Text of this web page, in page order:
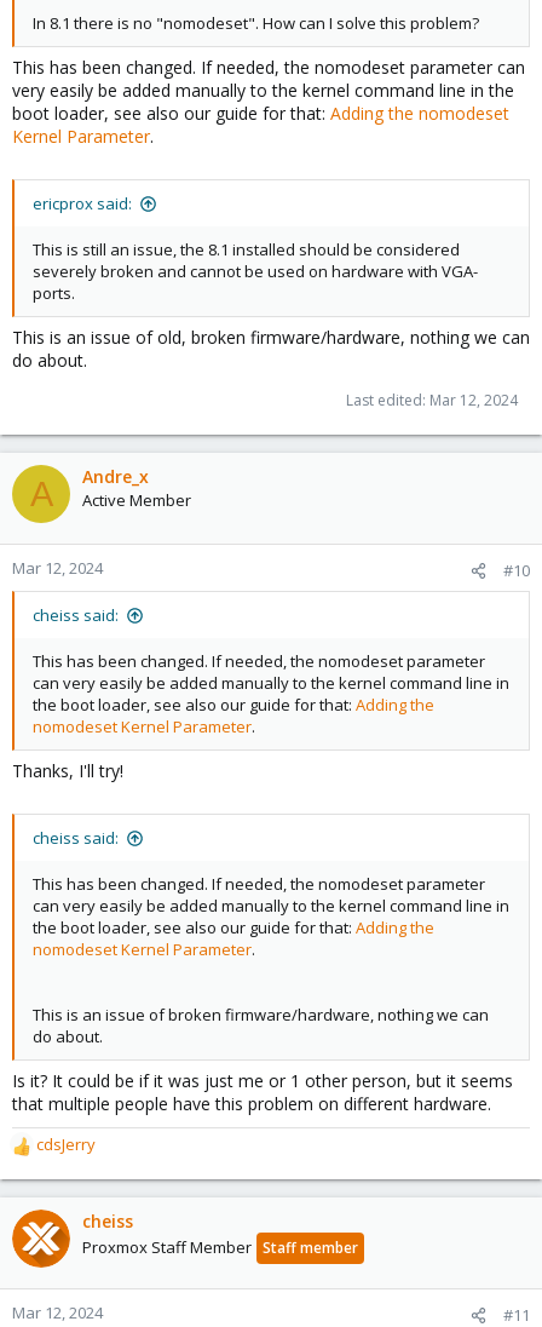
In 8.1 there is no "nomodeset". How can I solve this problem?
This has been changed. If needed, the nomodeset parameter can
very easily be added manually to the kernel command line in the
boot loader, see also our guide for that: Adding the nomodeset
Kernel Parameter.
ericprox said:
This is still an issue, the 8.1 installed should be considered
severely broken and cannot be used on hardware with VGA-
ports.
This is an issue of old, broken firmware/hardware, nothing we can
do about.
Last edited: Mar 12, 2024
A Andre_x
Active Member
Mar 12, 2024 #10
cheiss said:
This has been changed. If needed, the nomodeset parameter
can very easily be added manually to the kernel command line in
the boot loader, see also our guide for that: Adding the
nomodeset Kernel Parameter.
Thanks, I'll try!
cheiss said:
This has been changed. If needed, the nomodeset parameter
can very easily be added manually to the kernel command line in
the boot loader, see also our guide for that: Adding the
nomodeset Kernel Parameter.
This is an issue of broken firmware/hardware, nothing we can
do about.
Is it? It could be if it was just me or 1 other person, but it seems
that multiple people have this problem on different hardware.
R
e
a
c
t
o
n
cdsJerry
cheiss
Proxmox Staff Member Staff member
Mar 12, 2024 #11